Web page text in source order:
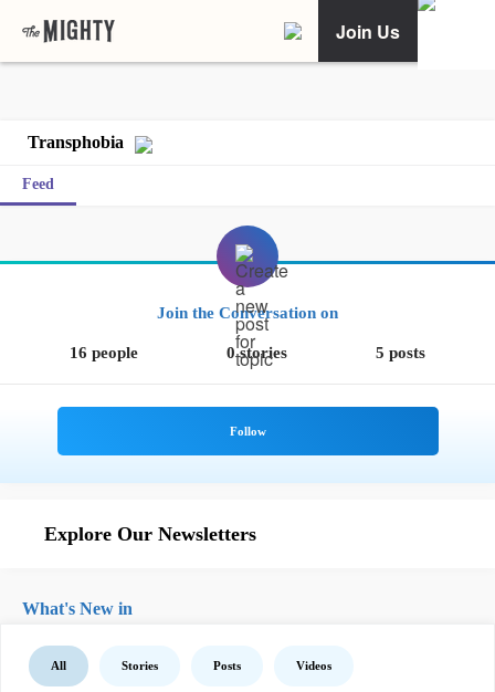
Join Us
Transphobia
Feed
Join the Conversation on
16 people 0 stories 5 posts
Explore Our Newsletters
What's New in
All Stories Posts Videos